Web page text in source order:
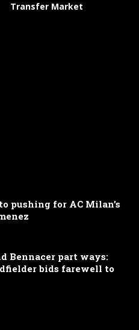
Transfer Market
pushing for AC Milan’s
Bennacer part ways:
bids farewell to